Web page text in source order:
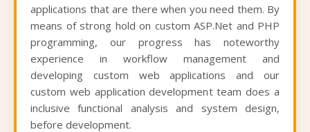
applications that are there when you need them. By
means of strong hold on custom ASP.Net and PHP
programming, our progress has noteworthy
experience in workflow management and
developing custom web applications and our
custom web application development team does a
inclusive functional analysis and system design,
before development.